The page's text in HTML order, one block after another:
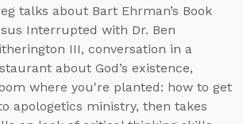
talks about Bart Ehrman’s Book
Interrupted with Dr. Ben
III, conversation in a
about God’s existence,
where you're planted: how to get
apologetics ministry, then takes